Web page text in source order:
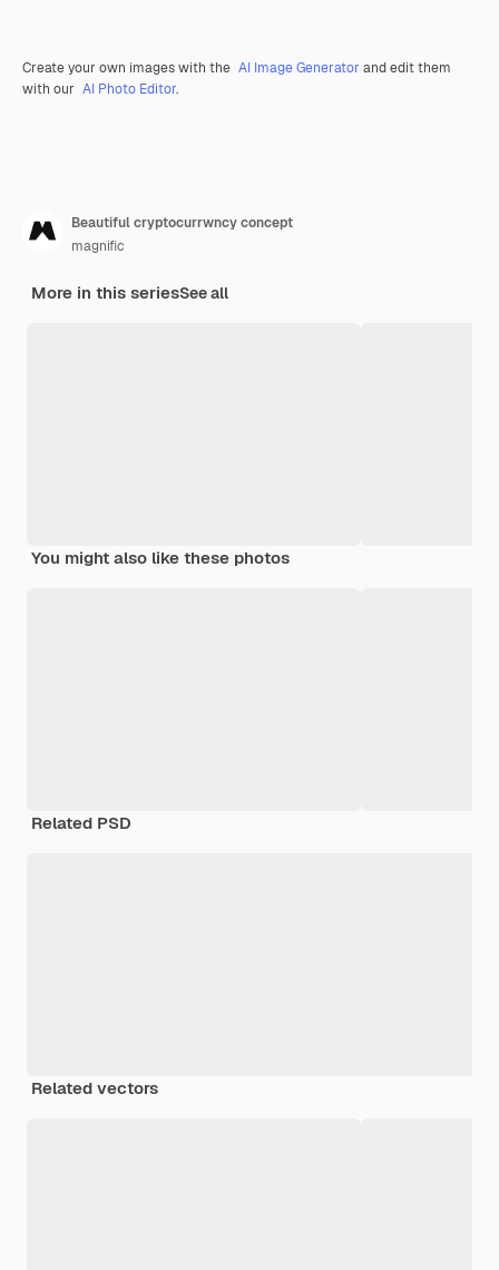
Create your own images with the AI Image Generator and edit them
with our AI Photo Editor.
Beautiful cryptocurrwncy concept
magnific
More in this seriesSee all
You might also like these photos
Related PSD
Related vectors